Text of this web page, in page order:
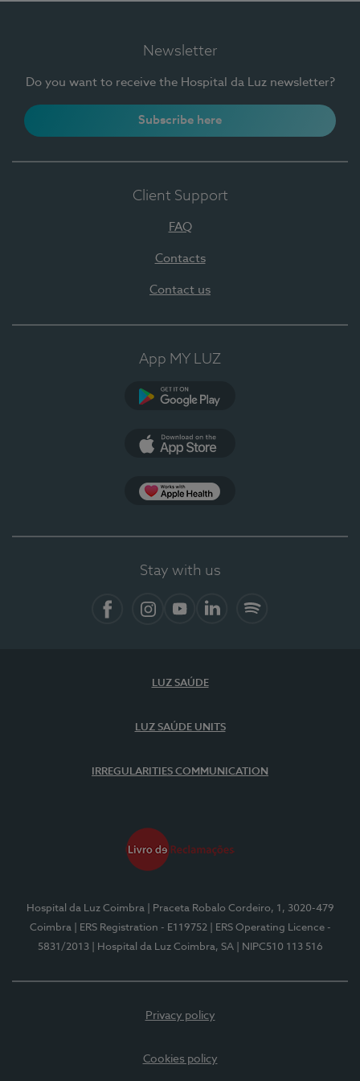
Newsletter
Do you want to receive the Hospital da Luz newsletter?
Subscribe here
Client Support
FAQ
Contacts
Contact us
App MY LUZ
Stay with us
LUZ SAÚDE
LUZ SAÚDE UNITS
IRREGULARITIES COMMUNICATION
Hospital da Luz Coimbra
| Praceta Robalo Cordeiro, 1, 3020-479
Coimbra
| ERS Registration - E119752
| ERS Operating Licence -
5831/2013
| Hospital da Luz Coimbra, SA | NIPC510 113 516
Privacy policy
Cookies policy